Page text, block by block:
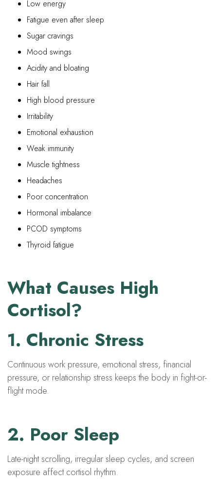
Low energy
Fatigue even after sleep
Sugar cravings
Mood swings
Acidity and bloating
Hair fall
High blood pressure
Irritability
Emotional exhaustion
Weak immunity
Muscle tightness
Headaches
Poor concentration
Hormonal imbalance
PCOD symptoms
Thyroid fatigue
What Causes High
Cortisol?
1. Chronic Stress
Continuous work pressure, emotional stress, financial
pressure, or relationship stress keeps the body in fight-or-
flight mode.
2. Poor Sleep
Late-night scrolling, irregular sleep cycles, and screen
exposure affect cortisol rhythm.